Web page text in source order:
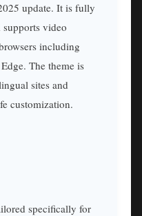
update. It is fully
supports video
including
The theme is
sites and
customization.
specifically for